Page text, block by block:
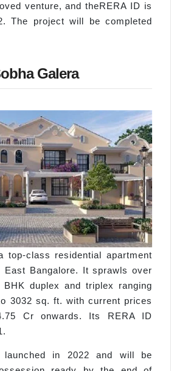
venture, and theRERA ID is
The project will be completed
Galera
top-class residential apartment
East Bangalore. It sprawls over
duplex and triplex ranging
3032 sq. ft. with current prices
Cr onwards. Its RERA ID
in 2022 and will be